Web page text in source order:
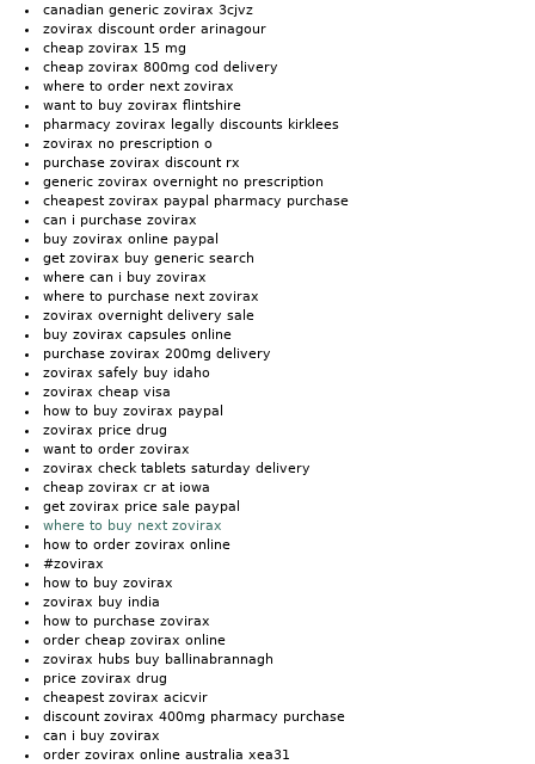
canadian generic zovirax 3cjvz
zovirax discount order arinagour
cheap zovirax 15 mg
cheap zovirax 800mg cod delivery
where to order next zovirax
want to buy zovirax flintshire
pharmacy zovirax legally discounts kirklees
zovirax no prescription o
purchase zovirax discount rx
generic zovirax overnight no prescription
cheapest zovirax paypal pharmacy purchase
can i purchase zovirax
buy zovirax online paypal
get zovirax buy generic search
where can i buy zovirax
where to purchase next zovirax
zovirax overnight delivery sale
buy zovirax capsules online
purchase zovirax 200mg delivery
zovirax safely buy idaho
zovirax cheap visa
how to buy zovirax paypal
zovirax price drug
want to order zovirax
zovirax check tablets saturday delivery
cheap zovirax cr at iowa
get zovirax price sale paypal
where to buy next zovirax
how to order zovirax online
#zovirax
how to buy zovirax
zovirax buy india
how to purchase zovirax
order cheap zovirax online
zovirax hubs buy ballinabrannagh
price zovirax drug
cheapest zovirax acicvir
discount zovirax 400mg pharmacy purchase
can i buy zovirax
order zovirax online australia xea31